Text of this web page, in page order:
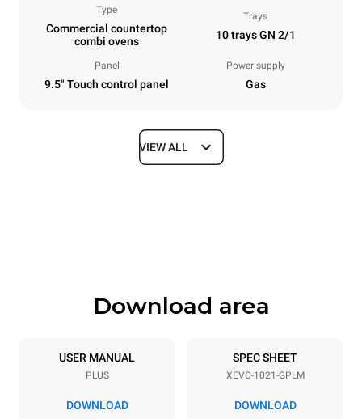
Type
Commercial countertop
combi ovens
Trays
10 trays GN 2/1
Panel
9.5" Touch control panel
Power supply
Gas
Dimensions
Trays specifications
10 GN 2/1
Distance between trays
VIEW ALL
Download area
USER MANUAL
PLUS
DOWNLOAD
SPEC SHEET
XEVC-1021-GPLM
DOWNLOAD